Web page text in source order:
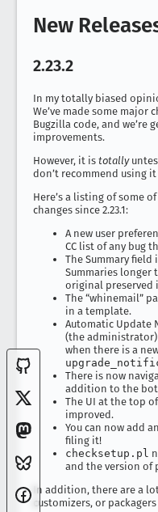
New
2.23.2
In my totally biased
We’ve made some major
Bugzilla code, and we’re
improvements.
However, it is totally
don’t recommend using
Here’s a listing of some
changes since 2.23.1:
A new user
CC list of any bug
The Summary field
Summaries
original preserved
The “whinemail”
in a template.
Automatic Update
(the
when there is a
There is now
addition to the
The UI at the top
improved.
You can now add
filing it!
checksetup.pl
and the version of
In addition, there are a
customizers, or